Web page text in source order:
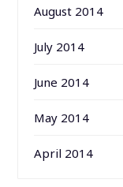
August 2014
July 2014
June 2014
May 2014
April 2014